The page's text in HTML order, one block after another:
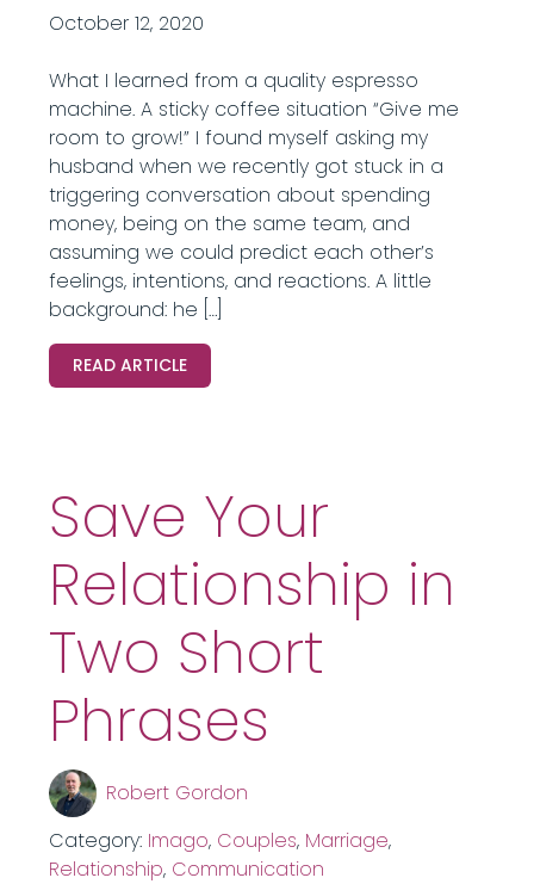
October 12, 2020
What I learned from a quality espresso
machine. A sticky coffee situation “Give me
room to grow!” I found myself asking my
husband when we recently got stuck in a
triggering conversation about spending
money, being on the same team, and
assuming we could predict each other’s
feelings, intentions, and reactions. A little
background: he […]
READ ARTICLE
Save Your
Relationship in
Two Short
Phrases
Robert Gordon
Category: Imago, Couples, Marriage,
Relationship, Communication